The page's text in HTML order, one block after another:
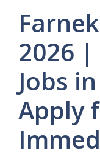
2026
Jobs
Apply